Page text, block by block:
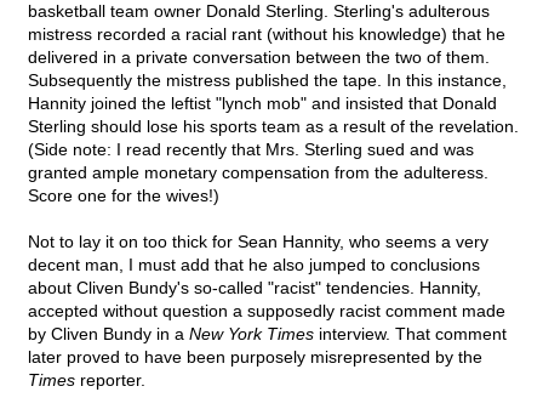
basketball team owner Donald Sterling. Sterling's adulterous
mistress recorded a racial rant (without his knowledge) that he
delivered in a private conversation between the two of them.
Subsequently the mistress published the tape. In this instance,
Hannity joined the leftist "lynch mob" and insisted that Donald
Sterling should lose his sports team as a result of the revelation.
(Side note: I read recently that Mrs. Sterling sued and was
granted ample monetary compensation from the adulteress.
Score one for the wives!)
Not to lay it on too thick for Sean Hannity, who seems a very
decent man, I must add that he also jumped to conclusions
about Cliven Bundy's so-called "racist" tendencies. Hannity,
accepted without question a supposedly racist comment made
by Cliven Bundy in a New York Times interview. That comment
later proved to have been purposely misrepresented by the
Times reporter.